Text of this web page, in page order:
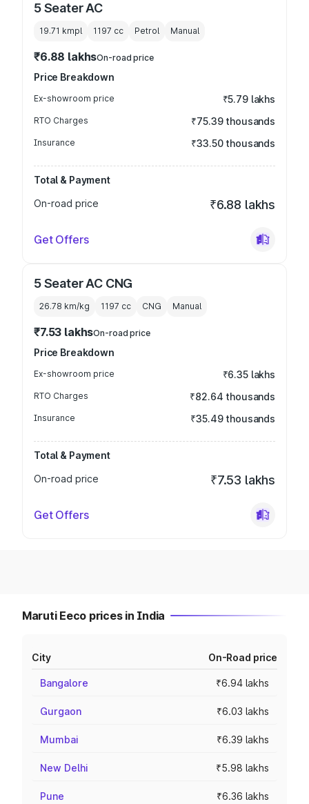
5 Seater AC
19.71 kmpl 1197 cc Petrol Manual
₹6.88 lakhsOn-road price
Price Breakdown
Ex-showroom price ₹5.79 lakhs
RTO Charges ₹75.39 thousands
Insurance ₹33.50 thousands
Total & Payment
On-road price
₹6.88 lakhs
Get Offers
5 Seater AC CNG
26.78 km/kg 1197 cc CNG Manual
₹7.53 lakhsOn-road price
Price Breakdown
Ex-showroom price ₹6.35 lakhs
RTO Charges ₹82.64 thousands
Insurance ₹35.49 thousands
Total & Payment
On-road price
₹7.53 lakhs
Get Offers
Maruti Eeco prices in India
City On-Road price
Bangalore ₹6.94 lakhs
Gurgaon ₹6.03 lakhs
Mumbai ₹6.39 lakhs
New Delhi ₹5.98 lakhs
Pune ₹6.36 lakhs